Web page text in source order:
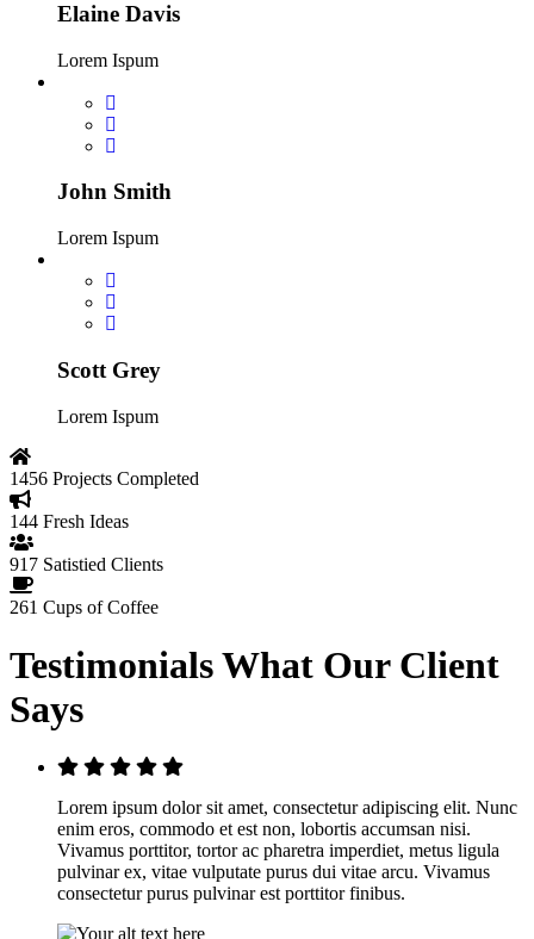
Elaine Davis
Lorem Ispum
John Smith
Lorem Ispum
Scott Grey
Lorem Ispum
1456 Projects Completed
144 Fresh Ideas
917 Satistied Clients
261 Cups of Coffee
TestimonialsWhat Our Client
Says
Lorem ipsum dolor sit amet, consectetur adipiscing elit. Nunc
enim eros, commodo et est non, lobortis accumsan nisi.
Vivamus porttitor, tortor ac pharetra imperdiet, metus ligula
pulvinar ex, vitae vulputate purus dui vitae arcu. Vivamus
consectetur purus pulvinar est porttitor finibus.